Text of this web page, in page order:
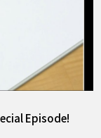
Episode!